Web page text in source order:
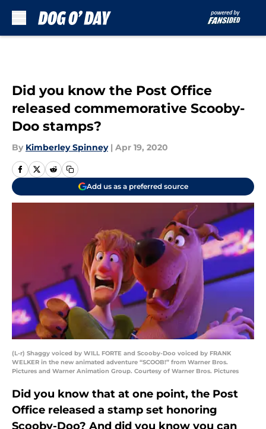
Did you know the Post Office
released commemorative Scooby-
Doo stamps?
By Kimberley Spinney | Apr 19, 2020
Add us as a preferred source
(L-r) Shaggy voiced by WILL FORTE and Scooby-Doo voiced by FRANK
WELKER in the new animated adventure “SCOOB!” from Warner Bros.
Pictures and Warner Animation Group. Courtesy of Warner Bros. Pictures
Did you know that at one point, the Post
Office released a stamp set honoring
Scooby-Doo? And did you know you can